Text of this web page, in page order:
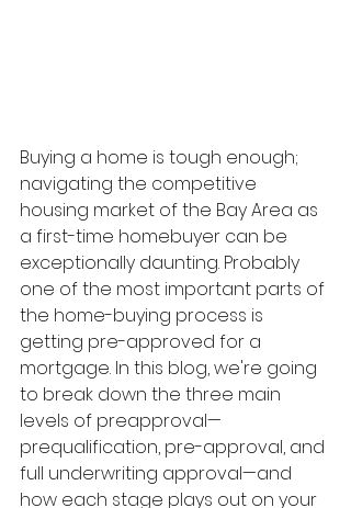
Buying a home is tough enough;
navigating the competitive
housing market of the Bay Area as
a first-time homebuyer can be
exceptionally daunting. Probably
one of the most important parts of
the home-buying process is
getting pre-approved for a
mortgage. In this blog, we're going
to break down the three main
levels of preapproval—
prequalification, pre-approval, and
full underwriting approval—and
how each stage plays out on your